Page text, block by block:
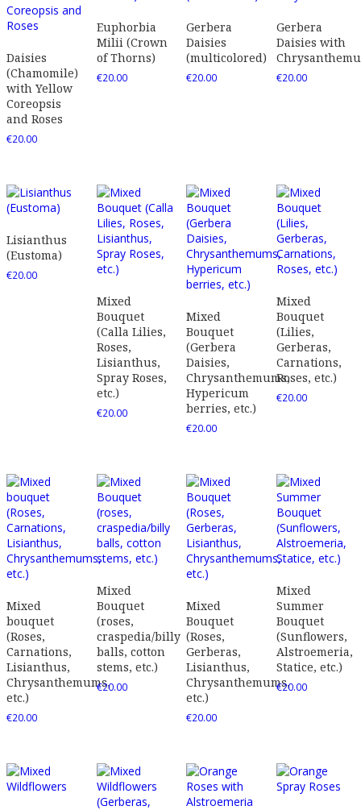
Daisies
(Chamomile)
with Yellow
Coreopsis
and Roses
€20.00
Euphorbia
Milii (Crown
of Thorns)
€20.00
Gerbera
Daisies
(multicolored)
€20.00
Gerbera
Daisies with
€20.00
Lisianthus
(Eustoma)
€20.00
Mixed
Bouquet
(Calla Lilies,
Roses,
Lisianthus,
Spray Roses,
etc.)
€20.00
Mixed
Bouquet
(Gerbera
Daisies,
Chrysanthemums,
Hypericum
berries, etc.)
€20.00
Mixed
Bouquet
(Lilies,
Gerberas,
Carnations,
Roses, etc.)
€20.00
Mixed
bouquet
(Roses,
Carnations,
Lisianthus,
Chrysanthemums,
etc.)
€20.00
Mixed
Bouquet
(roses,
craspedia/billy
balls, cotton
stems, etc.)
€20.00
Mixed
Bouquet
(Roses,
Gerberas,
Lisianthus,
Chrysanthemums,
etc.)
€20.00
Mixed
Summer
Bouquet
(Sunflowers,
Alstroemeria,
Statice, etc.)
€20.00